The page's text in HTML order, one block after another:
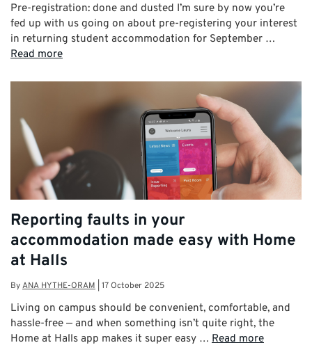
Pre-registration: done and dusted I’m sure by now you’re
fed up with us going on about pre-registering your interest
in returning student accommodation for September …
Read more
Reporting faults in your
accommodation made easy with Home
at Halls
ByANA HYTHE-ORAM 17 October 2025
Living on campus should be convenient, comfortable, and
hassle-free — and when something isn’t quite right, the
Home at Halls app makes it super easy … Read more